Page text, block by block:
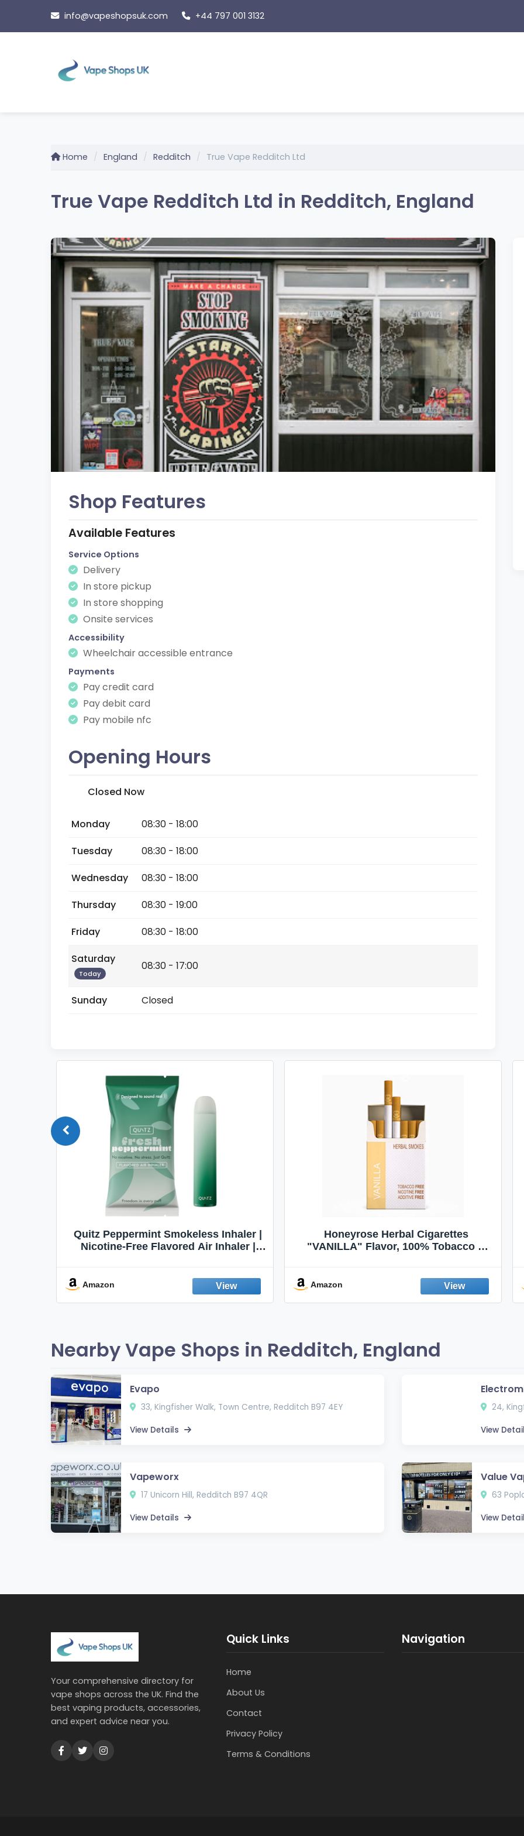
content
info@vapeshopsuk.com +44 797 001 3132
Home England Redditch True Vape Redditch Ltd
True Vape Redditch Ltd in Redditch, England
Shop Features
Available Features
Service Options
Delivery
In store pickup
In store shopping
Onsite services
Accessibility
Wheelchair accessible entrance
Payments
Pay credit card
Pay debit card
Pay mobile nfc
Opening Hours
Closed Now
Monday
08:30 - 18:00
Tuesday
08:30 - 18:00
Wednesday
08:30 - 18:00
Thursday
08:30 - 19:00
Friday
08:30 - 18:00
Saturday
Today
08:30 - 17:00
Sunday Closed
Quitz Peppermint Smokeless Inhaler |
Nicotine-Free Flavored Air Inhaler |
Fresh Peppermint
Amazon
Honeyrose Herbal Cigarettes
"VANILLA" Flavor, 100% Tobacco &
Amazon
Nearby Vape Shops in Redditch, England
Evapo
33, Kingfisher Walk, Town Centre, Redditch B97 4EY
View Details
24,
View
Vapeworx
17 Unicorn Hill, Redditch B97 4QR
View Details
Value
63
View
Your comprehensive directory for
vape shops across the UK. Find the
best vaping products, accessories,
and expert advice near you.
Quick Links
Home
About Us
Contact
Privacy Policy
Terms & Conditions
Navigation